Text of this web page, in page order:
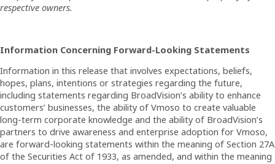
respective owners.
Information Concerning Forward-Looking Statements
Information in this release that involves expectations, beliefs,
hopes, plans, intentions or strategies regarding the future,
including statements regarding BroadVision’s ability to enhance
customers’ businesses, the ability of Vmoso to create valuable
long-term corporate knowledge and the ability of BroadVision’s
partners to drive awareness and enterprise adoption for Vmoso,
are forward-looking statements within the meaning of Section 27A
of the Securities Act of 1933, as amended, and within the meaning